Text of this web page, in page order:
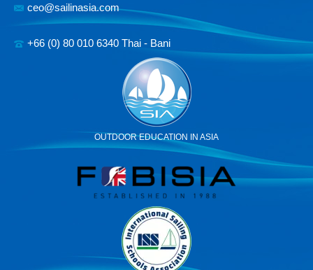
ceo@sailinasia.com
+66 (0) 80 010 6340 Thai - Bani
OUTDOOR EDUCATION IN ASIA